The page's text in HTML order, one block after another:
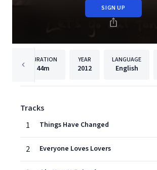
SIGN UP
DURATION
44m
YEAR
2012
LANGUAGE
English
Tracks
1
Things Have Changed
2 Everyone Loves Lovers